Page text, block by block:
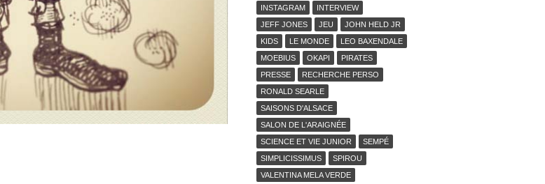
INSTAGRAM
INTERVIEW
JEFF JONES
JEU
JOHN HELD JR
KIDS
LE MONDE
LEO BAXENDALE
MOEBIUS
OKAPI
PIRATES
PRESSE
RECHERCHE PERSO
RONALD SEARLE
SAISONS D'ALSACE
SALON DE L'ARAIGNÉE
SCIENCE ET VIE JUNIOR
SEMPÉ
SIMPLICISSIMUS
SPIROU
VALENTINA MELA VERDE